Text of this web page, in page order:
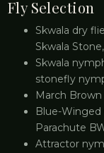
Fly Selection
Skwala dry
Skwala
Skwala
stonefly
March Brown
Blue-Winged
Parachute
Attractor